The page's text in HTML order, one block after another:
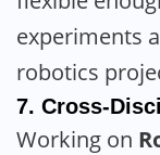
experiments
robotics
7. Cross-
Working on